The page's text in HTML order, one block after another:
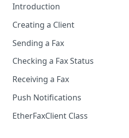
Introduction
Creating a Client
Sending a Fax
Checking a Fax Status
Receiving a Fax
Push Notifications
EtherFaxClient Class